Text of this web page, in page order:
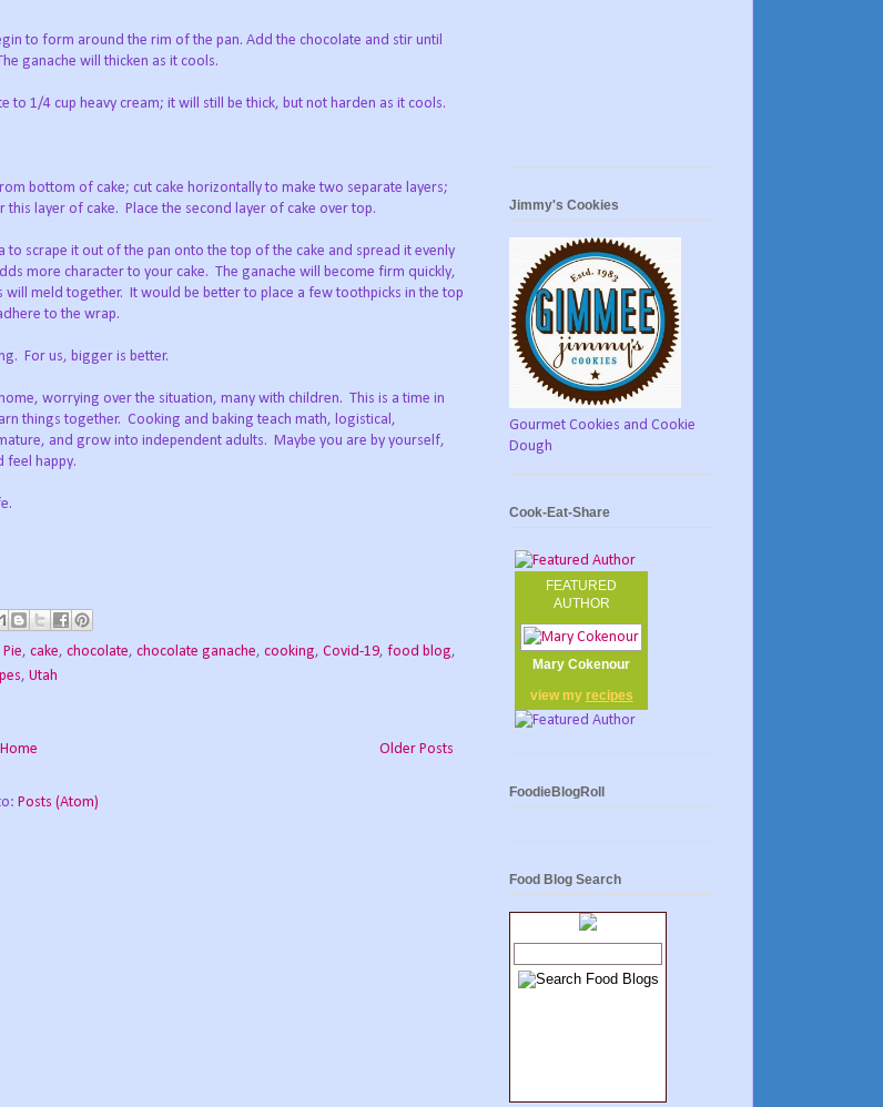
to form around the rim of the pan. Add the chocolate and stir until
ganache will thicken as it cools.
1/4 cup heavy cream; it will still be thick, but not harden as it cools.
bottom of cake; cut cake horizontally to make two separate layers;
this layer of cake. Place the second layer of cake over top.
scrape it out of the pan onto the top of the cake and spread it evenly
more character to your cake. The ganache will become firm quickly,
will meld together. It would be better to place a few toothpicks in the top
to the wrap.
For us, bigger is better.
worrying over the situation, many with children. This is a time in
things together. Cooking and baking teach math, logistical,
and grow into independent adults. Maybe you are by yourself,
feel happy.
, cake, chocolate, chocolate ganache, cooking, Covid-19, food blog,
, Utah
Older Posts
Home
Posts (Atom)
Jimmy's Cookies
Gourmet Cookies and Cookie
Dough
Cook-Eat-Share
FEATURED
AUTHOR
Mary Cokenour
view my recipes
FoodieBlogRoll
Food Blog Search